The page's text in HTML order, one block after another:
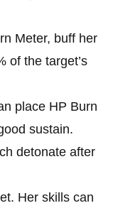
Meter, buff her
of the target’s
place HP Burn
sustain.
detonate after
Her skills can